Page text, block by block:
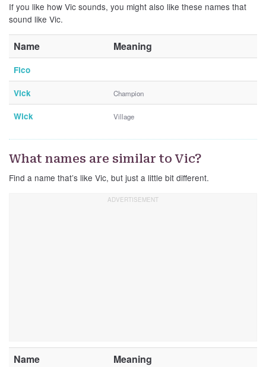
If you like how Vic sounds, you might also like these names that
sound like Vic.
Name Meaning
Fico
Vick Champion
Wick Village
What names are similar to Vic?
Find a name that’s like Vic, but just a little bit different.
Name Meaning